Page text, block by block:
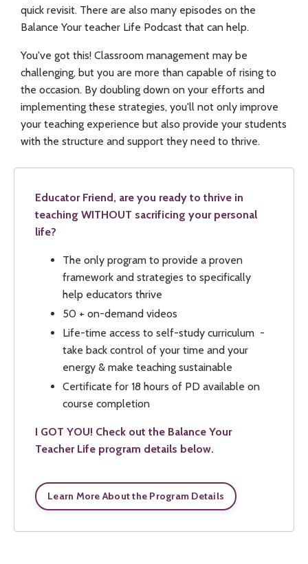
quick revisit. There are also many episodes on the
Balance Your teacher Life Podcast that can help.
You've got this! Classroom management may be
challenging, but you are more than capable of rising to
the occasion. By doubling down on your efforts and
implementing these strategies, you'll not only improve
your teaching experience but also provide your students
with the structure and support they need to thrive.
Educator Friend, are you ready to thrive in
teaching WITHOUT sacrificing your personal
life?
The only program to provide a proven
framework and strategies to specifically
help educators thrive
50 + on-demand videos
Life-time access to self-study curriculum -
take back control of your time and your
energy & make teaching sustainable
Certificate for 18 hours of PD available on
course completion
I GOT YOU! Check out the Balance Your
Teacher Life program details below.
Learn More About the Program Details